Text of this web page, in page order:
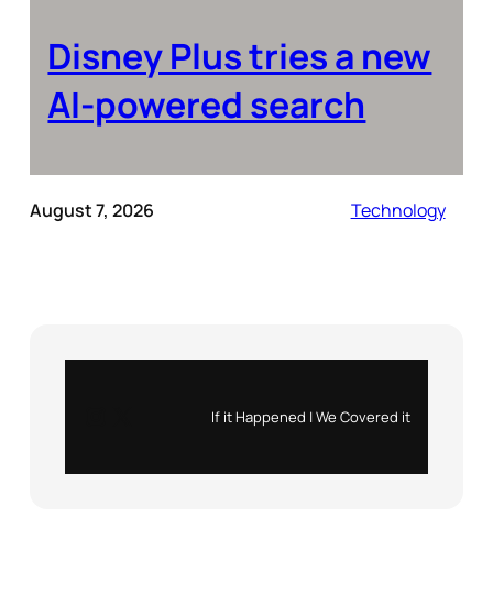
Disney Plus tries a new
AI-powered search
August 7, 2026 Technology
If it Happened | We Covered it